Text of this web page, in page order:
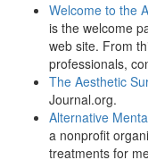
Welcome to the
is the welcome
web site. From
professionals,
The Aesthetic
Journal.org.
Alternative
a nonprofit
treatments for